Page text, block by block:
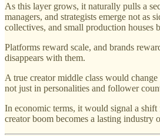
As this layer grows, it naturally pulls a
managers, and strategists emerge not as
collectives, and small production houses
Platforms reward scale, and brands
disappears with them.
A true creator middle class would
not just in personalities and follower
In economic terms, it would signal a
creator boom becomes a lasting industry